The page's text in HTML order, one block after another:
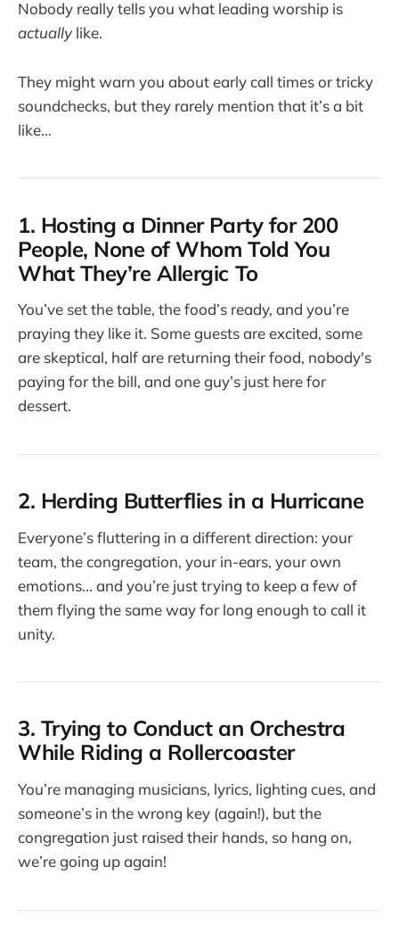
Nobody really tells you what leading worship is
actuallylike.
They might warn you about early call times or tricky
soundchecks, but they rarely mention that it’s a bit
like…
1. Hosting a Dinner Party for 200
People, None of Whom Told You
What They’re Allergic To
You’ve set the table, the food’s ready, and you’re
praying they like it. Some guests are excited, some
are skeptical, half are returning their food, nobody's
paying for the bill, and one guy’s just here for
dessert.
2. Herding Butterflies in a Hurricane
Everyone’s fluttering in a different direction: your
team, the congregation, your in-ears, your own
emotions... and you’re just trying to keep a few of
them flying the same way for long enough to call it
unity.
3. Trying to Conduct an Orchestra
While Riding a Rollercoaster
You’re managing musicians, lyrics, lighting cues, and
someone’s in the wrong key (again!), but the
congregation just raised their hands, so hang on,
we’re going up again!